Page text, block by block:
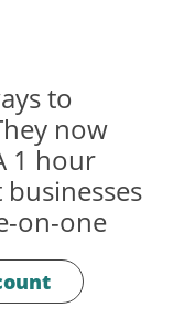
to
now
1 hour
on-one